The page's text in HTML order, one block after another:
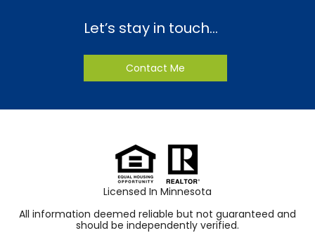
Let’s stay in touch…
Contact Me
Licensed In Minnesota
All information deemed reliable but not guaranteed and
should be independently verified.